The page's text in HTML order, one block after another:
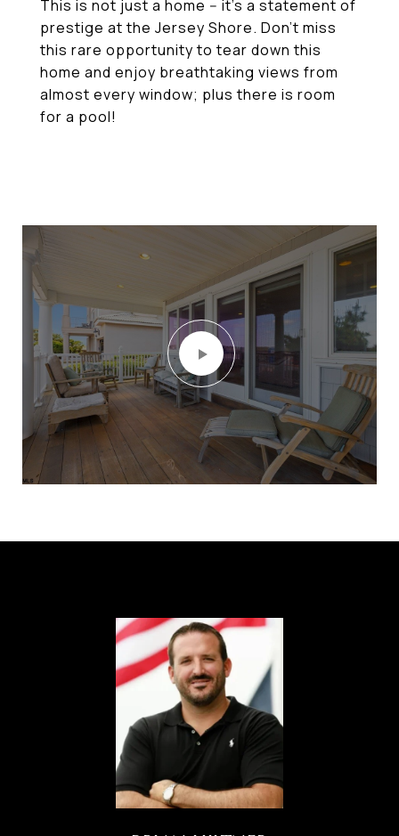
This is not just a home -- it's a statement of
prestige at the Jersey Shore. Don't miss
this rare opportunity to tear down this
home and enjoy breathtaking views from
almost every window; plus there is room
for a pool!